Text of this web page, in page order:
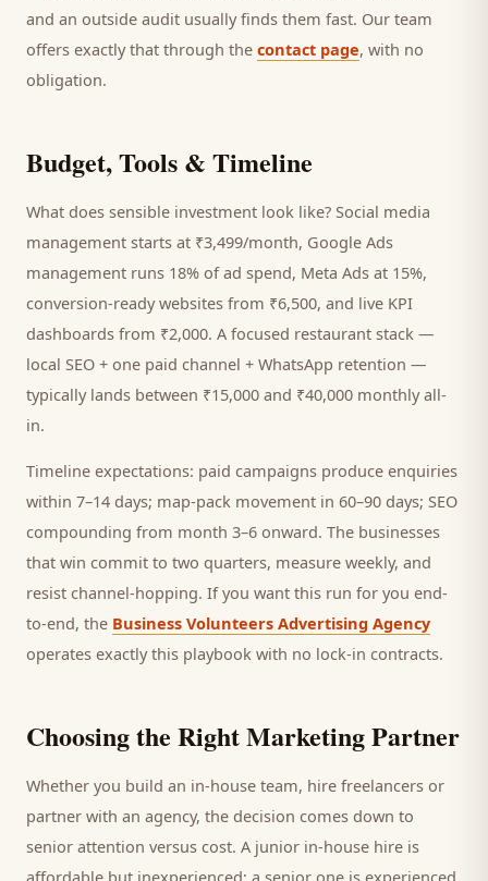
and an outside audit usually finds them fast. Our team
offers exactly that through the contact page, with no
obligation.
Budget, Tools & Timeline
What does sensible investment look like? Social media
management starts at ₹3,499/month, Google Ads
management runs 18% of ad spend, Meta Ads at 15%,
conversion-ready websites from ₹6,500, and live KPI
dashboards from ₹2,000. A focused restaurant stack —
local SEO + one paid channel + WhatsApp retention —
typically lands between ₹15,000 and ₹40,000 monthly all-
in.
Timeline expectations: paid campaigns produce enquiries
within 7–14 days; map-pack movement in 60–90 days; SEO
compounding from month 3–6 onward. The businesses
that win commit to two quarters, measure weekly, and
resist channel-hopping. If you want this run for you end-
to-end, the Business Volunteers Advertising Agency
operates exactly this playbook with no lock-in contracts.
Choosing the Right Marketing Partner
Whether you build an in-house team, hire freelancers or
partner with an agency, the decision comes down to
senior attention versus cost. A junior in-house hire is
affordable but inexperienced; a senior one is experienced